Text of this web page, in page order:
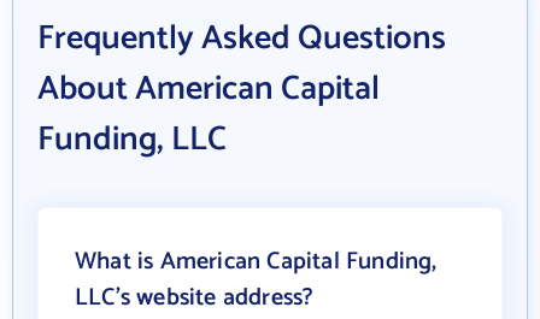
Frequently Asked Questions
About American Capital
Funding, LLC
What is American Capital Funding,
LLC's website address?